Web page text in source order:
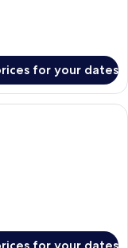
for your dates
room with metal